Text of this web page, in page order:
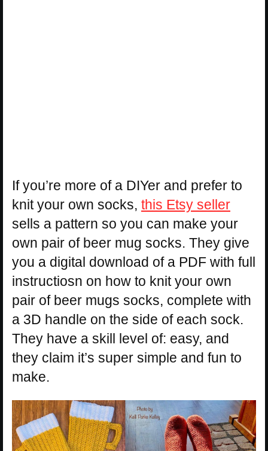
If you’re more of a DIYer and prefer to
knit your own socks, this Etsy seller
sells a pattern so you can make your
own pair of beer mug socks. They give
you a digital download of a PDF with full
instructiosn on how to knit your own
pair of beer mugs socks, complete with
a 3D handle on the side of each sock.
They have a skill level of: easy, and
they claim it’s super simple and fun to
make.